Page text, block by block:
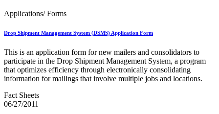
Applications/ Forms
Drop Shipment Management System (DSMS) Application Form
This is an application form for new mailers and consolidators to
participate in the Drop Shipment Management System, a program
that optimizes efficiency through electronically consolidating
information for mailings that involve multiple jobs and locations.
Fact Sheets
06/27/2011